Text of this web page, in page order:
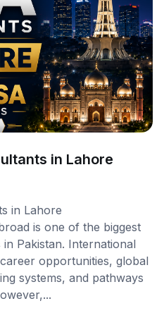
in Lahore
in Lahore
is one of the biggest
Pakistan. International
opportunities, global
systems, and pathways